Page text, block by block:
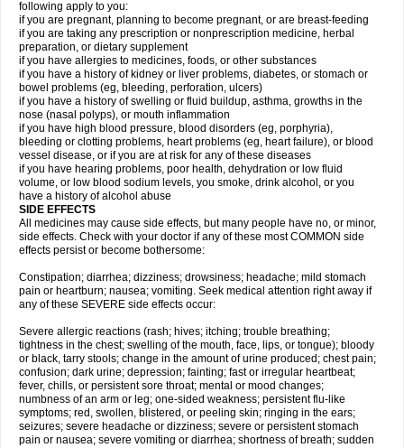
following apply to you:
if you are pregnant, planning to become pregnant, or are breast-feeding
if you are taking any prescription or nonprescription medicine, herbal
preparation, or dietary supplement
if you have allergies to medicines, foods, or other substances
if you have a history of kidney or liver problems, diabetes, or stomach or
bowel problems (eg, bleeding, perforation, ulcers)
if you have a history of swelling or fluid buildup, asthma, growths in the
nose (nasal polyps), or mouth inflammation
if you have high blood pressure, blood disorders (eg, porphyria),
bleeding or clotting problems, heart problems (eg, heart failure), or blood
vessel disease, or if you are at risk for any of these diseases
if you have hearing problems, poor health, dehydration or low fluid
volume, or low blood sodium levels, you smoke, drink alcohol, or you
have a history of alcohol abuse
SIDE EFFECTS
All medicines may cause side effects, but many people have no, or minor,
side effects. Check with your doctor if any of these most COMMON side
effects persist or become bothersome:
Constipation; diarrhea; dizziness; drowsiness; headache; mild stomach
pain or heartburn; nausea; vomiting. Seek medical attention right away if
any of these SEVERE side effects occur:
Severe allergic reactions (rash; hives; itching; trouble breathing;
tightness in the chest; swelling of the mouth, face, lips, or tongue); bloody
or black, tarry stools; change in the amount of urine produced; chest pain;
confusion; dark urine; depression; fainting; fast or irregular heartbeat;
fever, chills, or persistent sore throat; mental or mood changes;
numbness of an arm or leg; one-sided weakness; persistent flu-like
symptoms; red, swollen, blistered, or peeling skin; ringing in the ears;
seizures; severe headache or dizziness; severe or persistent stomach
pain or nausea; severe vomiting or diarrhea; shortness of breath; sudden